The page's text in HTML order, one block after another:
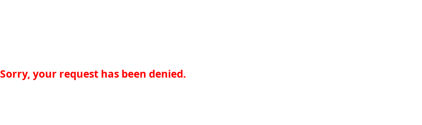
Sorry, your request has been denied.